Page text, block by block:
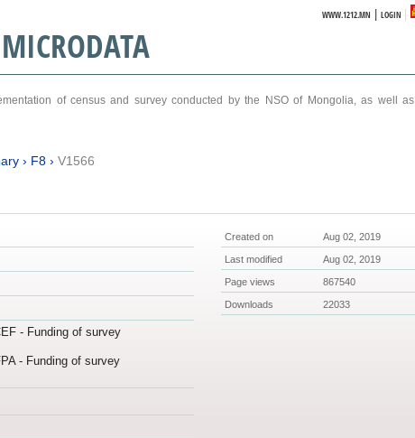
WWW.1212.MN |LOGIN
of census and survey conducted by the NSO of Mongolia, as well as
› F8› V1566
- Funding of survey
- Funding of survey
Created on Aug 02, 2019
Last modified Aug 02, 2019
Page views 867540
Downloads 22033